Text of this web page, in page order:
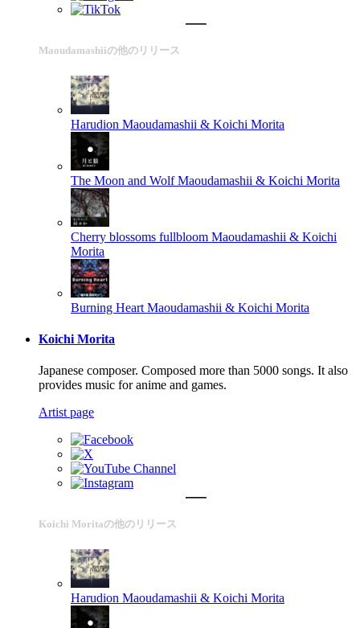
Maoudamashiiの他のリリース
Harudion Maoudamashii & Koichi Morita
The Moon and Wolf Maoudamashii & Koichi Morita
Cherry blossoms fullbloom Maoudamashii & Koichi
Morita
Burning Heart Maoudamashii & Koichi Morita
Koichi Morita
Japanese composer. Composed more than 5000 songs. It also
provides music for anime and games.
Artist page
Koichi Moritaの他のリリース
Harudion Maoudamashii & Koichi Morita